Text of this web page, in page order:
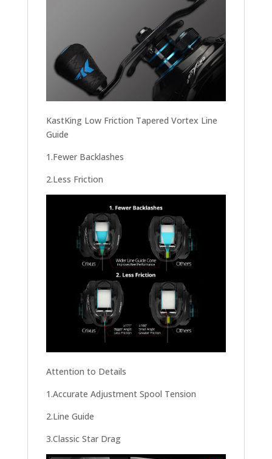
KastKing Low Friction Tapered Vortex Line
Guide
1.Fewer Backlashes
2.Less Friction
Attention to Details
1.Accurate Adjustment Spool Tension
2.Line Guide
3.Classic Star Drag